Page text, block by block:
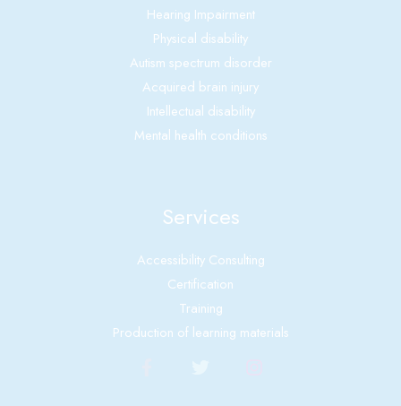
Hearing Impairment
Physical disability
Autism spectrum disorder
Acquired brain injury
Intellectual disability
Mental health conditions
Services
Accessibility Consulting
Certification
Training
Production of learning materials